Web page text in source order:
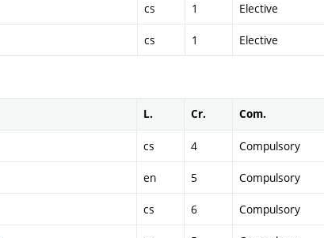
cs 1 Elective
cs 1 Elective
L. Cr. Com.
cs 4 Compulsory
en 5 Compulsory
cs 6 Compulsory